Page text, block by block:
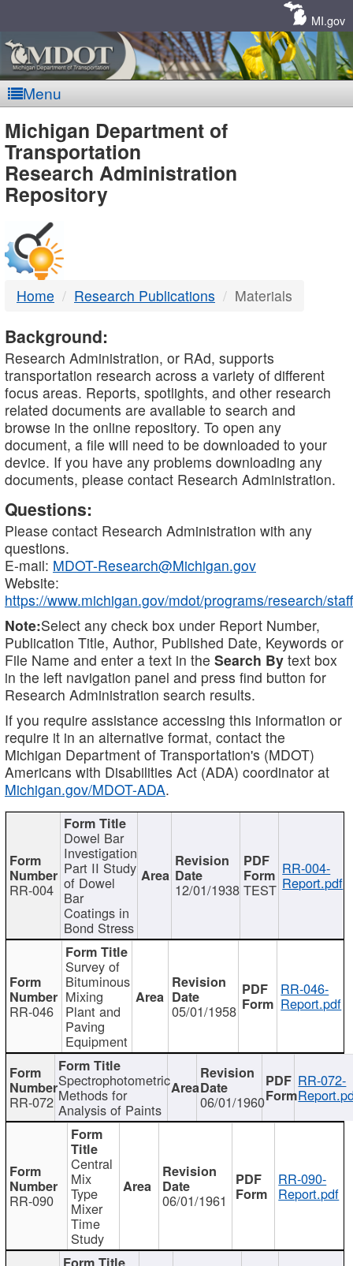
MI.gov
Menu
MDOT
-
DTMB
Michigan Department of
Transportation
Research Administration
Repository
Home Research Publications Materials
Background:
Research Administration, or RAd, supports
transportation research across a variety of different
focus areas. Reports, spotlights, and other research
related documents are available to search and
browse in the online repository. To open any
document, a file will need to be downloaded to your
device. If you have any problems downloading any
documents, please contact Research Administration.
Questions:
Please contact Research Administration with any
questions.
E-mail: MDOT-Research@Michigan.gov
Website:
https://www.michigan.gov/mdot/programs/research/staff
Note:Select any check box under Report Number,
Publication Title, Author, Published Date, Keywords or
File Name and enter a text in the Search By text box
in the left navigation panel and press find button for
Research Administration search results.
If you require assistance accessing this information or
require it in an alternative format, contact the
Michigan Department of Transportation's (MDOT)
Americans with Disabilities Act (ADA) coordinator at
Michigan.gov/MDOT-ADA.
RR-004
Dowel Bar
Investigation
Part II Study
of Dowel
Bar
Coatings in
Bond Stress
12/01/1938 TEST
RR-004-
Report.pdf
RR-046
Survey of
Bituminous
Mixing
Plant and
Paving
Equipment
05/01/1958
RR-046-
Report.pdf
RR-072
Spectrophotometric
Methods for
Analysis of Paints 06/01/1960
RR-072-
RR-090
Central
Mix
Type
Mixer
Time
Study
06/01/1961
RR-090-
Report.pdf